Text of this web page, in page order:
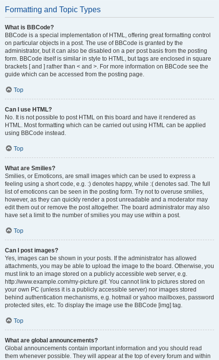
Formatting and Topic Types
What is BBCode?
BBCode is a special implementation of HTML, offering great formatting control
on particular objects in a post. The use of BBCode is granted by the
administrator, but it can also be disabled on a per post basis from the posting
form. BBCode itself is similar in style to HTML, but tags are enclosed in square
brackets [ and ] rather than < and >. For more information on BBCode see the
guide which can be accessed from the posting page.
Top
Can I use HTML?
No. It is not possible to post HTML on this board and have it rendered as
HTML. Most formatting which can be carried out using HTML can be applied
using BBCode instead.
Top
What are Smilies?
Smilies, or Emoticons, are small images which can be used to express a
feeling using a short code, e.g. :) denotes happy, while :( denotes sad. The full
list of emoticons can be seen in the posting form. Try not to overuse smilies,
however, as they can quickly render a post unreadable and a moderator may
edit them out or remove the post altogether. The board administrator may also
have set a limit to the number of smilies you may use within a post.
Top
Can I post images?
Yes, images can be shown in your posts. If the administrator has allowed
attachments, you may be able to upload the image to the board. Otherwise, you
must link to an image stored on a publicly accessible web server, e.g.
http://www.example.com/my-picture.gif. You cannot link to pictures stored on
your own PC (unless it is a publicly accessible server) nor images stored
behind authentication mechanisms, e.g. hotmail or yahoo mailboxes, password
protected sites, etc. To display the image use the BBCode [img] tag.
Top
What are global announcements?
Global announcements contain important information and you should read
them whenever possible. They will appear at the top of every forum and within